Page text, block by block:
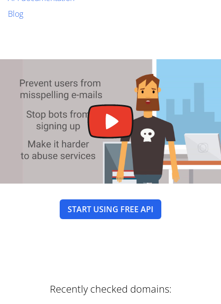
Blog
START USING FREE API
Recently checked domains: